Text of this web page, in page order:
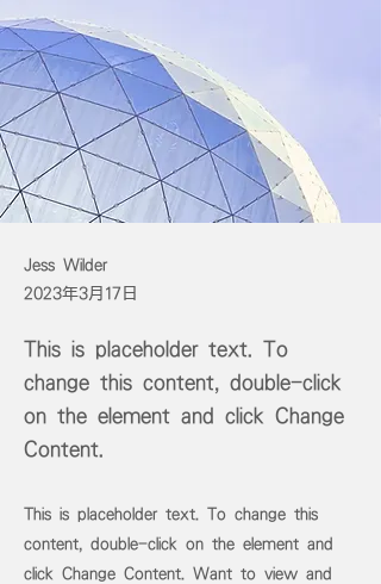
Jess Wilder
2023年3月17日
This is placeholder text. To
change this content, double-click
on the element and click Change
Content.
This is placeholder text. To change this
content, double-click on the element and
click Change Content. Want to view and